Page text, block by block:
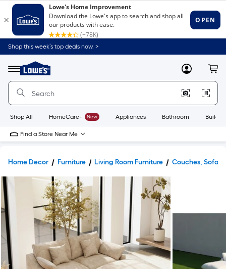
Shop this week’s top deals now. >
Menu
Link
to
Home
Home
Page
MyLowes
Shop All HomeCare+ New Appliances Bathroom
Find a Store Near Me
Home Decor Furniture Living Room Furniture Couches, Sofas